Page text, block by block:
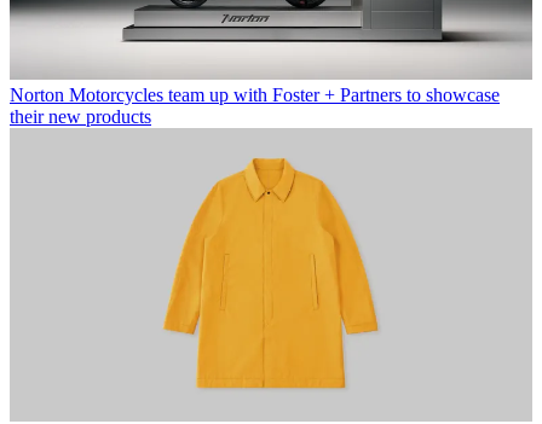
Norton Motorcycles team up with Foster + Partners to showcase
their new products